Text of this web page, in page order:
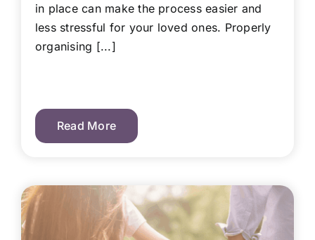
in place can make the process easier and
less stressful for your loved ones. Properly
organising [...]
Read More